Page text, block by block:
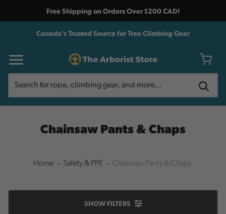
Free Shipping on Orders Over $200 CAD!
Canada's Trusted Source for Tree Climbing Gear
Chainsaw Pants & Chaps
Home Safety & PPE Chainsaw Pants & Chaps
SHOW FILTERS